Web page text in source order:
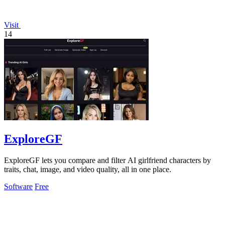
Visit
14
ExploreGF
ExploreGF lets you compare and filter AI girlfriend characters by
traits, chat, image, and video quality, all in one place.
Software Free